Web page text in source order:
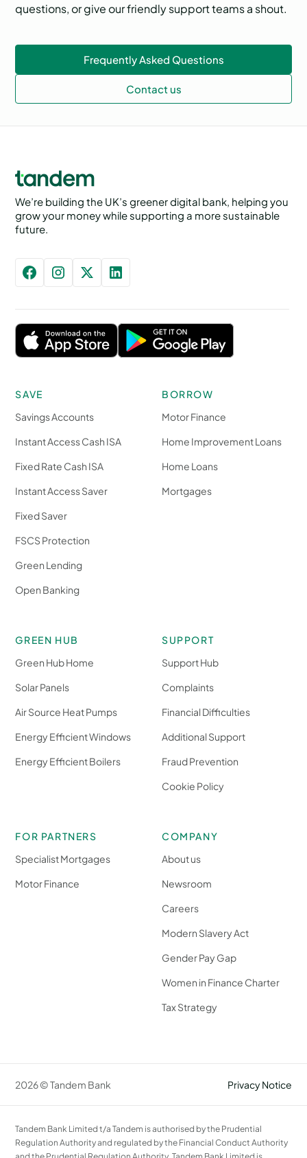
questions, or give our friendly support teams a shout.
Frequently Asked Questions
Contact us
We’re building the UK’s greener digital bank, helping you
grow your money while supporting a more sustainable
future.
SAVE
Savings Accounts
Instant Access Cash ISA
Fixed Rate Cash ISA
Instant Access Saver
Fixed Saver
FSCS Protection
Green Lending
Open Banking
BORROW
Motor Finance
Home Improvement Loans
Home Loans
Mortgages
GREEN HUB
Green Hub Home
Solar Panels
Air Source Heat Pumps
Energy Efficient Windows
Energy Efficient Boilers
SUPPORT
Support Hub
Complaints
Financial Difficulties
Additional Support
Fraud Prevention
Cookie Policy
FOR PARTNERS
Specialist Mortgages
Motor Finance
COMPANY
About us
Newsroom
Careers
Modern Slavery Act
Gender Pay Gap
Women in Finance Charter
Tax Strategy
2026 © Tandem Bank Privacy Notice
Tandem Bank Limited t/a Tandem is authorised by the Prudential
Regulation Authority and regulated by the Financial Conduct Authority